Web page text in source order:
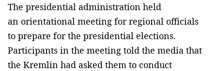
The presidential administration held
an orientational meeting for regional officials
to prepare for the presidential elections.
Participants in the meeting told the media that
the Kremlin had asked them to conduct